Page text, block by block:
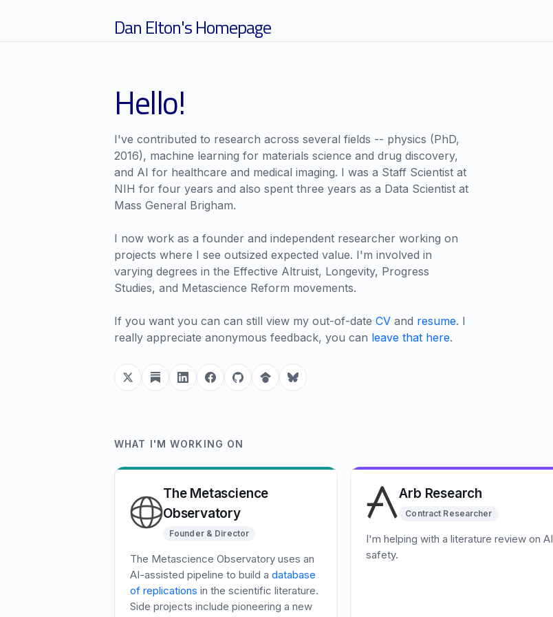
Dan Elton's Homepage
Hello!
I've contributed to research across several fields -- physics (PhD,
2016), machine learning for materials science and drug discovery,
and AI for healthcare and medical imaging. I was a Staff Scientist at
NIH for four years and also spent three years as a Data Scientist at
Mass General Brigham.
I now work as a founder and independent researcher working on
projects where I see outsized expected value. I'm involved in
varying degrees in the Effective Altruist, Longevity, Progress
Studies, and Metascience Reform movements.
If you want you can can still view my out-of-date CV and resume. I
really appreciate anonymous feedback, you can leave that here.
WHAT I'M WORKING ON
The Metascience
Observatory
Founder & Director
The Metascience Observatory uses an
AI-assisted pipeline to build a database
of replications in the scientific literature.
Side projects include pioneering a new
Arb Research
Contract Researcher
I'm helping with a literature review on AI
safety.